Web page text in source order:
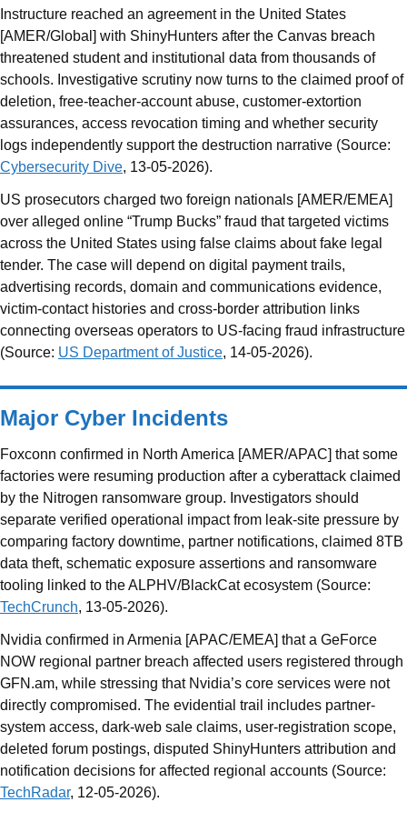
Instructure reached an agreement in the United States
[AMER/Global] with ShinyHunters after the Canvas breach
threatened student and institutional data from thousands of
schools. Investigative scrutiny now turns to the claimed proof of
deletion, free-teacher-account abuse, customer-extortion
assurances, access revocation timing and whether security
logs independently support the destruction narrative (Source:
Cybersecurity Dive, 13-05-2026).
US prosecutors charged two foreign nationals [AMER/EMEA]
over alleged online “Trump Bucks” fraud that targeted victims
across the United States using false claims about fake legal
tender. The case will depend on digital payment trails,
advertising records, domain and communications evidence,
victim-contact histories and cross-border attribution links
connecting overseas operators to US-facing fraud infrastructure
(Source: US Department of Justice, 14-05-2026).
Major Cyber Incidents
Foxconn confirmed in North America [AMER/APAC] that some
factories were resuming production after a cyberattack claimed
by the Nitrogen ransomware group. Investigators should
separate verified operational impact from leak-site pressure by
comparing factory downtime, partner notifications, claimed 8TB
data theft, schematic exposure assertions and ransomware
tooling linked to the ALPHV/BlackCat ecosystem (Source:
TechCrunch, 13-05-2026).
Nvidia confirmed in Armenia [APAC/EMEA] that a GeForce
NOW regional partner breach affected users registered through
GFN.am, while stressing that Nvidia’s core services were not
directly compromised. The evidential trail includes partner-
system access, dark-web sale claims, user-registration scope,
deleted forum postings, disputed ShinyHunters attribution and
notification decisions for affected regional accounts (Source:
TechRadar, 12-05-2026).